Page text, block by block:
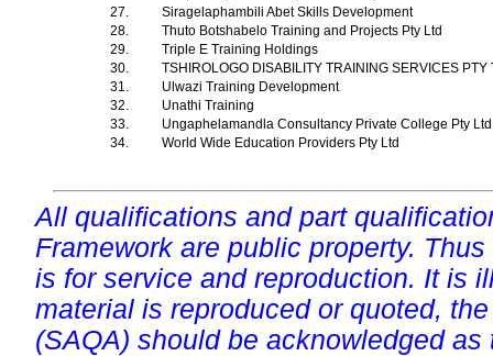
27.
Siragelaphambili Abet Skills Development
28.
Thuto Botshabelo Training and Projects Pty Ltd
29.
Triple E Training Holdings
30.
TSHIROLOGO DISABILITY TRAINING SERVICES
31.
Ulwazi Training Development
32.
Unathi Training
33.
Ungaphelamandla Consultancy Private College Pty
34.
World Wide Education Providers Pty Ltd
All qualifications and part
Framework are public property.
is for service and reproduction. It is
material is reproduced or quoted,
(SAQA) should be acknowledged as